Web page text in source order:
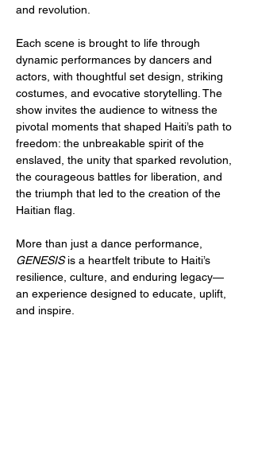
and revolution.
Each scene is brought to life through
dynamic performances by dancers and
actors, with thoughtful set design, striking
costumes, and evocative storytelling. The
show invites the audience to witness the
pivotal moments that shaped Haiti’s path to
freedom: the unbreakable spirit of the
enslaved, the unity that sparked revolution,
the courageous battles for liberation, and
the triumph that led to the creation of the
Haitian flag.
More than just a dance performance,
GENESIS is a heartfelt tribute to Haiti’s
resilience, culture, and enduring legacy—
an experience designed to educate, uplift,
and inspire.